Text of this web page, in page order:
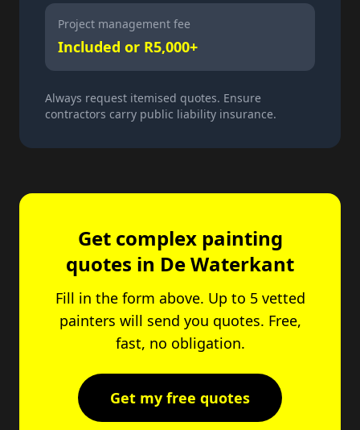
Project management fee
Included or R5,000+
Always request itemised quotes. Ensure
contractors carry public liability insurance.
Get complex painting
quotes in De Waterkant
Fill in the form above. Up to 5 vetted
painters will send you quotes. Free,
fast, no obligation.
Get my free quotes